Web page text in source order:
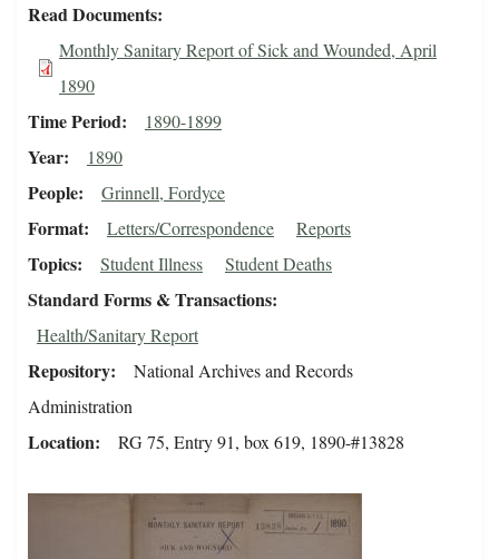
Read Documents
Monthly Sanitary Report of Sick and Wounded, April
1890
Time Period 1890-1899
Year 1890
People Grinnell, Fordyce
Format Letters/Correspondence Reports
Topics Student Illness Student Deaths
Standard Forms & Transactions
Health/Sanitary Report
Repository
National Archives and Records
Administration
Location RG 75, Entry 91, box 619, 1890-#13828